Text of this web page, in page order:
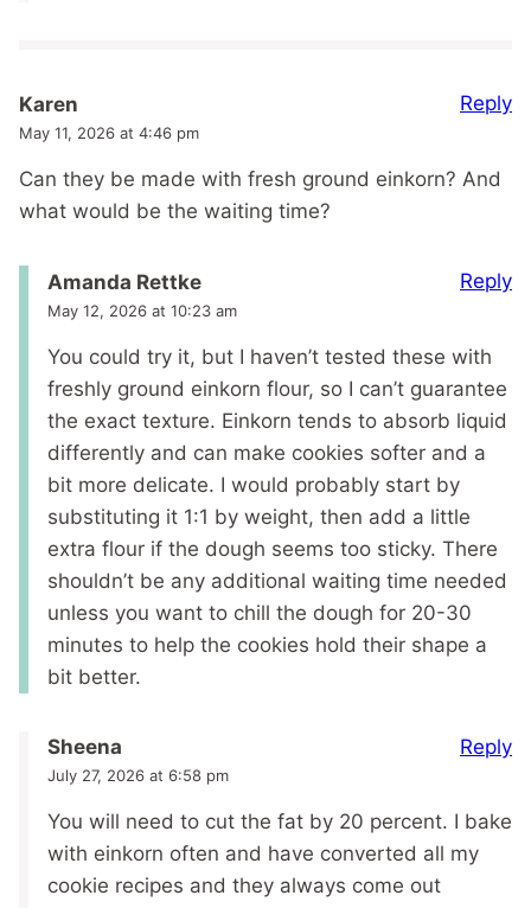
Karen
May 11, 2026 at 4:46 pm
Can they be made with fresh ground einkorn? And
what would be the waiting time?
Reply
Amanda Rettke
May 12, 2026 at 10:23 am
You could try it, but I haven’t tested these with
freshly ground einkorn flour, so I can’t guarantee
the exact texture. Einkorn tends to absorb liquid
differently and can make cookies softer and a
bit more delicate. I would probably start by
substituting it 1:1 by weight, then add a little
extra flour if the dough seems too sticky. There
shouldn’t be any additional waiting time needed
unless you want to chill the dough for 20-30
minutes to help the cookies hold their shape a
bit better.
Reply
Sheena
July 27, 2026 at 6:58 pm
You will need to cut the fat by 20 percent. I bake
with einkorn often and have converted all my
cookie recipes and they always come out
Reply